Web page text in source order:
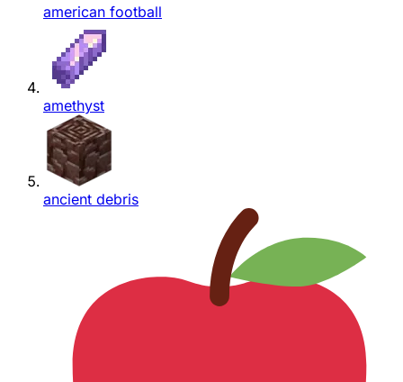
american football
amethyst
ancient debris